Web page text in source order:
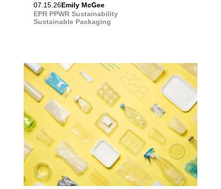
07.15.26Emily McGee
EPR PPWR Sustainability
Sustainable Packaging